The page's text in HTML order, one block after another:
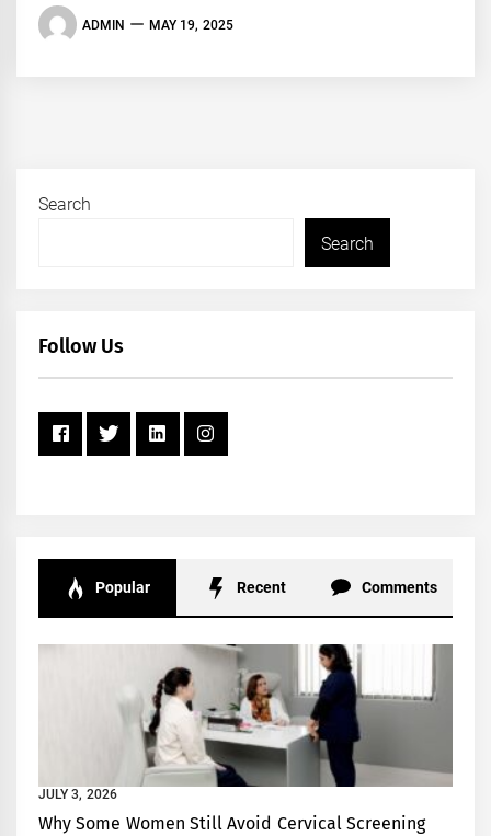
ADMIN MAY 19, 2025
Search
Search
Follow Us
Popular Recent Comments
JULY 3, 2026
Why Some Women Still Avoid Cervical Screening